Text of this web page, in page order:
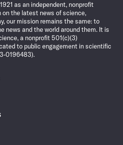
as an independent, nonprofit
the latest news of science,
our mission remains the same: to
news and the world around them. It is
a nonprofit 501(c)(3)
to public engagement in scientific
0196483).